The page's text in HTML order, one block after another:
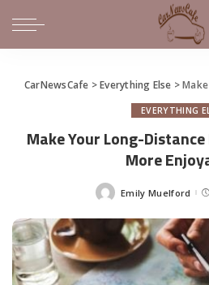
CarNewsCafe >Everything Else >Make
EVERYTHING
Make Your Long-
More
Posted
Emily Muelford